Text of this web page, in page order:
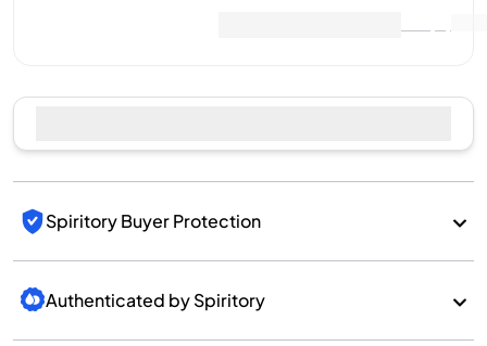
Spiritory Buyer Protection
Authenticated by Spiritory